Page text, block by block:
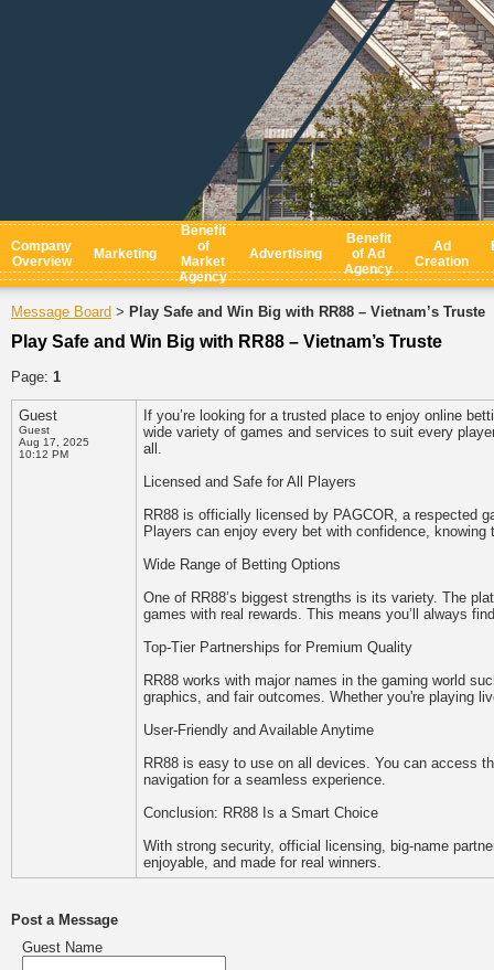
Company
Overview
Marketing
Benefit
of
Market
Agency
Advertising
Benefit
of Ad
Agency
Ad
Creation
Message Board > Play Safe and Win Big with RR88 – Vietnam’s Truste
Play Safe and Win Big with RR88 – Vietnam’s Truste
Page: 1
Guest
Guest
Aug 17, 2025
10:12 PM
If you’re looking for a trusted place to enjoy online
wide variety of games and services to suit every
all.
Licensed and Safe for All Players
RR88 is officially licensed by PAGCOR, a respected
Players can enjoy every bet with confidence,
Wide Range of Betting Options
One of RR88’s biggest strengths is its variety. The
games with real rewards. This means you’ll always
Top-Tier Partnerships for Premium Quality
RR88 works with major names in the gaming world
graphics, and fair outcomes. Whether you're playing
User-Friendly and Available Anytime
RR88 is easy to use on all devices. You can access
navigation for a seamless experience.
Conclusion: RR88 Is a Smart Choice
With strong security, official licensing, big-name
enjoyable, and made for real winners.
Post a Message
Guest Name